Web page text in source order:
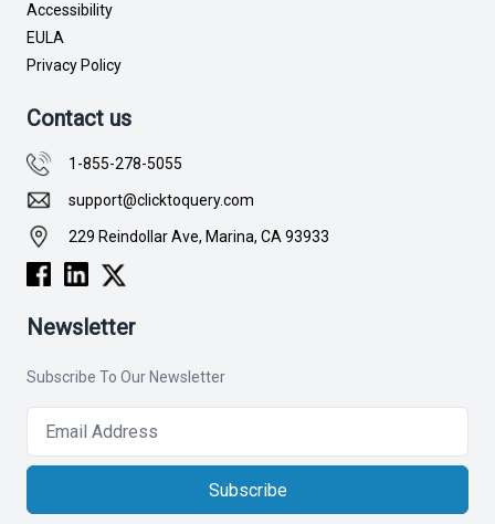
Accessibility
EULA
Privacy Policy
Contact us
1-855-278-5055
support@clicktoquery.com
229 Reindollar Ave, Marina, CA 93933
Newsletter
Subscribe To Our Newsletter
Subscribe